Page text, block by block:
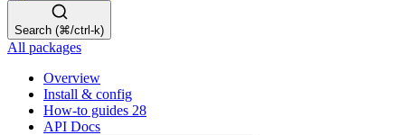
Search (⌘/ctrl-k)
All packages
Overview
Install & config
How-to guides 28
API Docs